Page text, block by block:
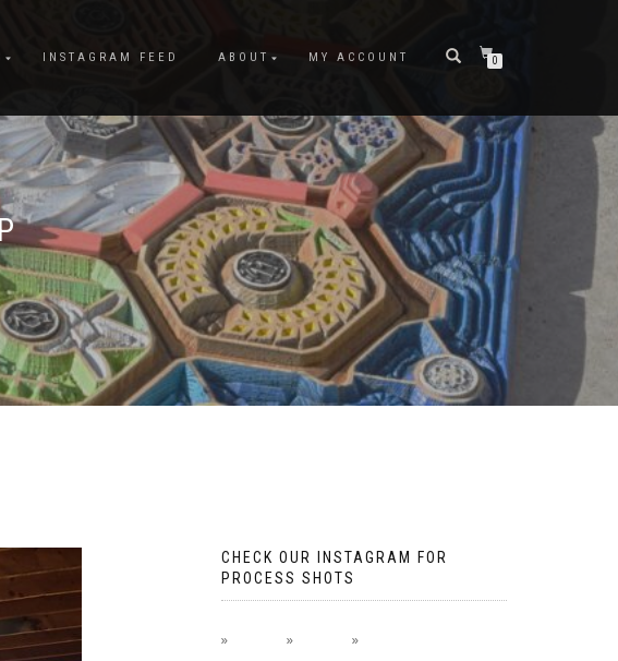
INSTAGRAM FEED ABOUT MY ACCOUNT 0
CHECK OUR INSTAGRAM FOR
PROCESS SHOTS